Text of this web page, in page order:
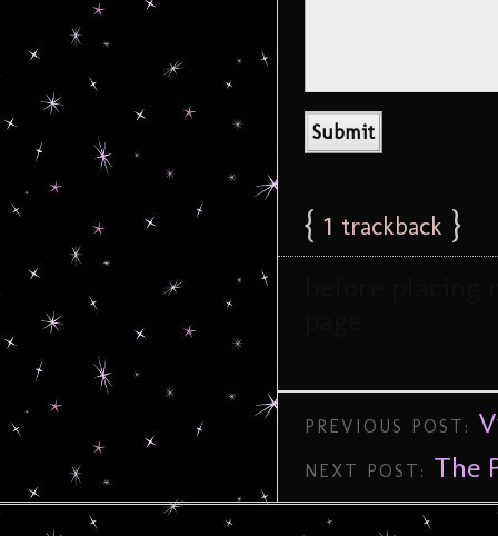
{ 1 trackback }
PREVIOUS POST:
NEXT POST: The